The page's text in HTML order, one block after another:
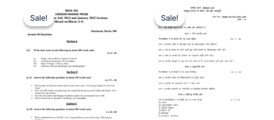
Sale!
Sale! Sale!
Sale!